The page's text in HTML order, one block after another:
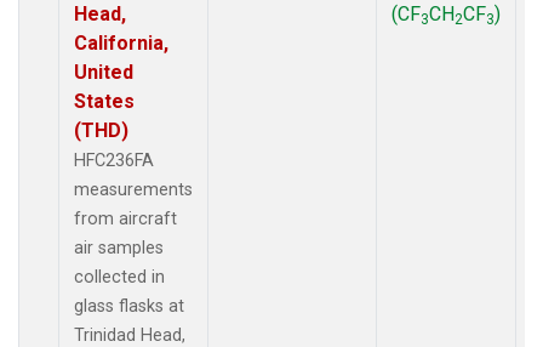
Head,
California,
United
States
(THD)
HFC236FA
measurements
from aircraft
air samples
collected in
glass flasks at
Trinidad Head,
(CF3CH2CF3)